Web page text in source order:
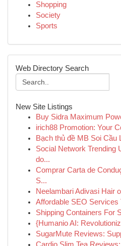
Shopping
Society
Sports
Web Directory Search
New Site Listings
Buy Sidra Maximum
irich88 Promotion: Your
Bạch thủ đề MB Soi Cầu
Social Network Trending
do...
Comprar Carta de
S...
Neelambari Adivasi Hair
Affordable SEO Services
Shipping Containers For
{Humanio AI:
SugarMute Reviews: